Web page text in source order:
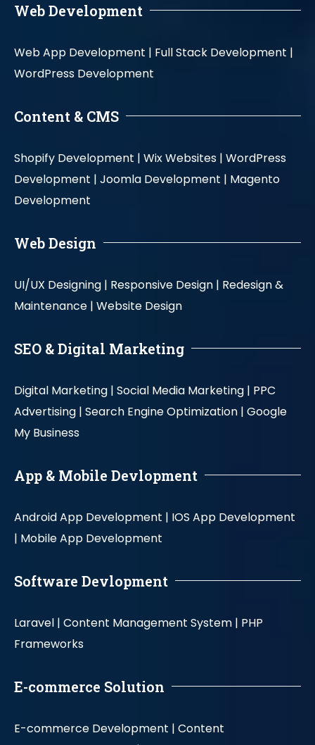
Web Development
Web App Development | Full Stack Development |
WordPress Development
Content & CMS
Shopify Development | Wix Websites | WordPress
Development | Joomla Development | Magento
Development
Web Design
UI/UX Designing | Responsive Design | Redesign &
Maintenance | Website Design
SEO & Digital Marketing
Digital Marketing | Social Media Marketing | PPC
Advertising | Search Engine Optimization | Google
My Business
App & Mobile Devlopment
Android App Development | IOS App Development
| Mobile App Development
Software Devlopment
Laravel | Content Management System | PHP
Frameworks
E-commerce Solution
E-commerce Development | Content